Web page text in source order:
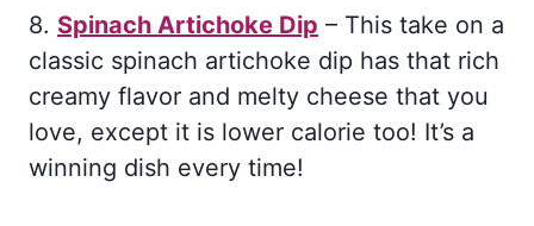
8. Spinach Artichoke Dip – This take on a
classic spinach artichoke dip has that rich
creamy flavor and melty cheese that you
love, except it is lower calorie too! It’s a
winning dish every time!